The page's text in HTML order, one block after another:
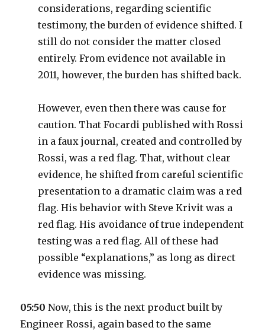
considerations, regarding scientific
testimony, the burden of evidence shifted. I
still do not consider the matter closed
entirely. From evidence not available in
2011, however, the burden has shifted back.
However, even then there was cause for
caution. That Focardi published with Rossi
in a faux journal, created and controlled by
Rossi, was a red flag. That, without clear
evidence, he shifted from careful scientific
presentation to a dramatic claim was a red
flag. His behavior with Steve Krivit was a
red flag. His avoidance of true independent
testing was a red flag. All of these had
possible “explanations,” as long as direct
evidence was missing.
05:50 Now, this is the next product built by
Engineer Rossi, again based to the same